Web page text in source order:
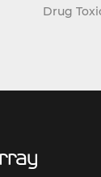
Drug